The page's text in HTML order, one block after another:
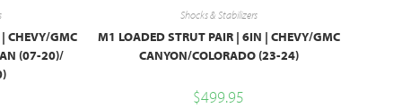
CHEVY/GMC
(07-20)/
Shocks & Stabilizers
M1 LOADED STRUT PAIR | 6IN | CHEVY/GMC
CANYON/COLORADO (23-24)
$499.95